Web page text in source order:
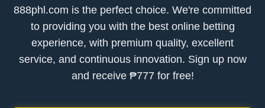
888phl.com is the perfect choice. We're committed
to providing you with the best online betting
experience, with premium quality, excellent
service, and continuous innovation. Sign up now
and receive ₱777 for free!